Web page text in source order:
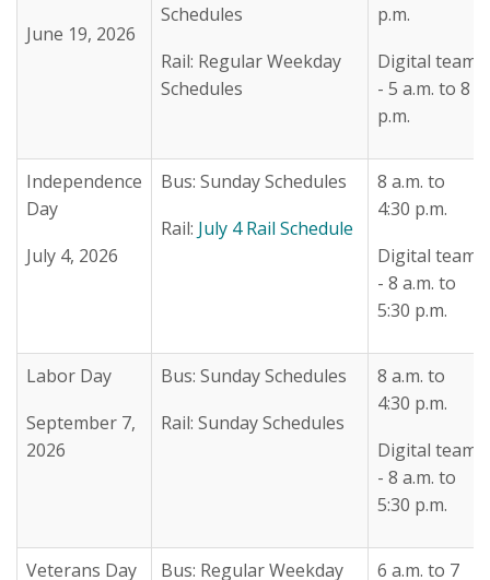
June 19, 2026
Schedules
Rail: Regular Weekday
Schedules
p.m.
Digital team
- 5 a.m. to 8
p.m.
Independence
Day
July 4, 2026
Bus: Sunday Schedules
Rail: July 4 Rail Schedule
8 a.m. to
4:30 p.m.
Digital team
- 8 a.m. to
5:30 p.m.
Labor Day
September 7,
2026
Bus: Sunday Schedules
Rail: Sunday Schedules
8 a.m. to
4:30 p.m.
Digital team
- 8 a.m. to
5:30 p.m.
Veterans Day
Bus: Regular Weekday
6 a.m. to 7